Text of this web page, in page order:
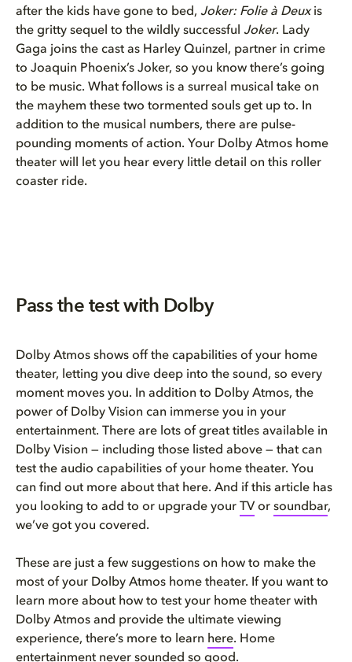
after the kids have gone to bed, Joker: Folie à Deuxis
the gritty sequel to the wildly successful Joker. Lady
Gaga joins the cast as Harley Quinzel, partner in crime
to Joaquin Phoenix’s Joker, so you know there’s going
to be music. What follows is a surreal musical take on
the mayhem these two tormented souls get up to. In
addition to the musical numbers, there are pulse-
pounding moments of action. Your Dolby Atmos home
theater will let you hear every little detail on this roller
coaster ride.
Pass the test with Dolby
Dolby Atmos shows off the capabilities of your home
theater, letting you dive deep into the sound, so every
moment moves you. In addition to Dolby Atmos, the
power of Dolby Vision can immerse you in your
entertainment. There are lots of great titles available in
Dolby Vision — including those listed above — that can
test the audio capabilities of your home theater. You
can find out more about that here. And if this article has
you looking to add to or upgrade your TV or soundbar,
we’ve got you covered.
These are just a few suggestions on how to make the
most of your Dolby Atmos home theater. If you want to
learn more about how to test your home theater with
Dolby Atmos and provide the ultimate viewing
experience, there’s more to learn here. Home
entertainment never sounded so good.